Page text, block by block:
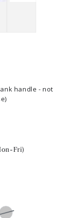
handle - not
Fri)